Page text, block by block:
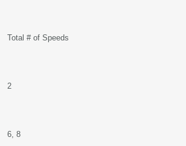
Total # of Speeds
2
6, 8